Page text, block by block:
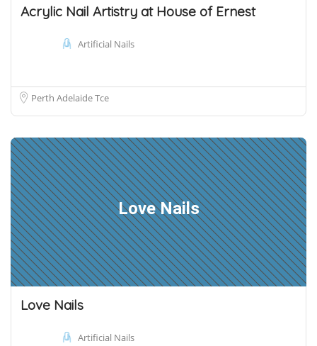
Acrylic Nail Artistry at House of Ernest
Artificial Nails
Perth Adelaide Tce
Love Nails
Love Nails
Artificial Nails